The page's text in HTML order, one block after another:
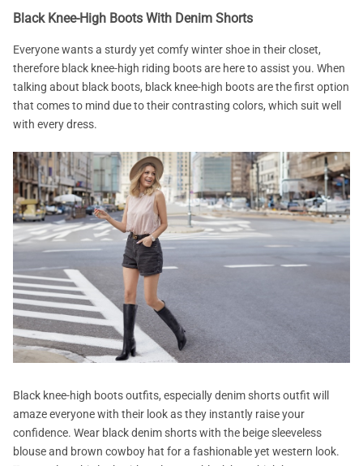
Black Knee-High Boots With Denim Shorts
Everyone wants a sturdy yet comfy winter shoe in their closet,
therefore black knee-high riding boots are here to assist you. When
talking about black boots, black knee-high boots are the first option
that comes to mind due to their contrasting colors, which suit well
with every dress.
Black knee-high boots outfits, especially denim shorts outfit will
amaze everyone with their look as they instantly raise your
confidence. Wear black denim shorts with the beige sleeveless
blouse and brown cowboy hat for a fashionable yet western look.